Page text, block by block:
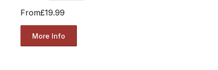
From£19.99
More Info